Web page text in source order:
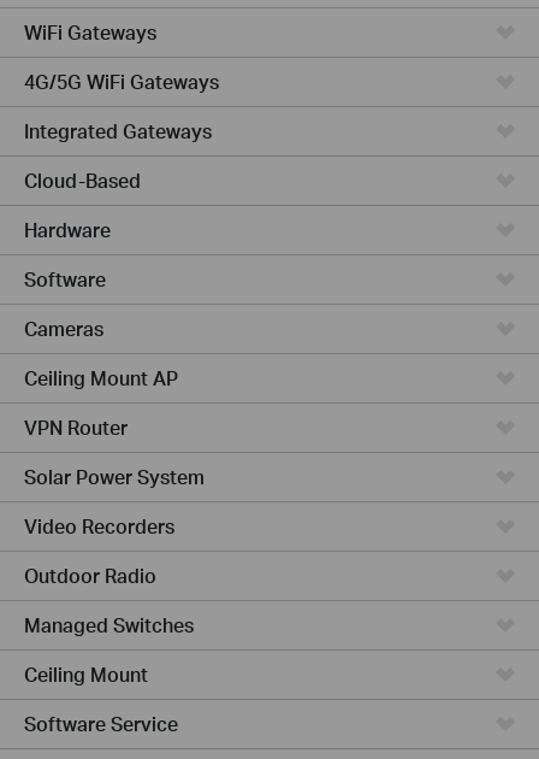
WiFi Gateways
4G/5G WiFi Gateways
Integrated Gateways
Cloud-Based
Hardware
Software
Cameras
Ceiling Mount AP
VPN Router
Solar Power System
Video Recorders
Outdoor Radio
Managed Switches
Ceiling Mount
Software Service